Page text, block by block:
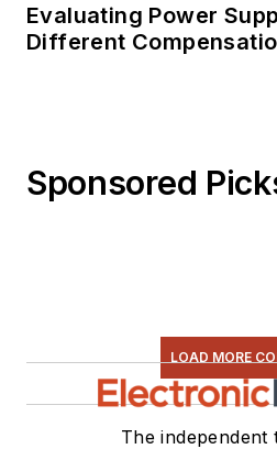
Evaluating Power
Different
Sponsored
LOAD MORE
The independent